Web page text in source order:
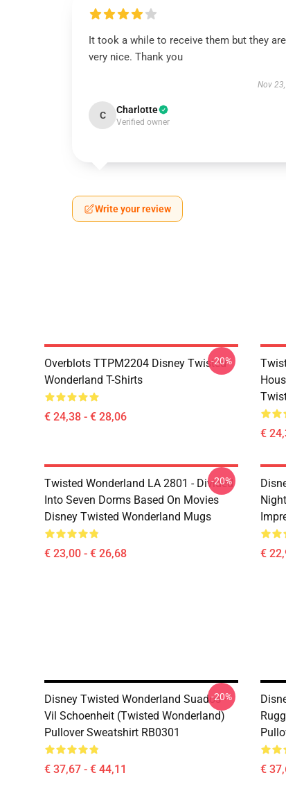
It took a while to receive them but they are
very nice. Thank you
Nov
C Charlotte
Verified owner
Write your review
Overblots TTPM2204 Disney Twisted
Wonderland T-Shirts
€ 24,38 - € 28,06
-20%
€
Twisted Wonderland LA 2801 - Divided
Into Seven Dorms Based On Movies
Disney Twisted Wonderland Mugs
€ 23,00 - € 26,68
-20%
€
Disney Twisted Wonderland Suados -
Vil Schoenheit (Twisted Wonderland)
Pullover Sweatshirt RB0301
€ 37,67 - € 44,11
-20%
€